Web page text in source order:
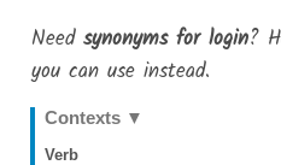
Need synonyms for login?
you can use instead.
Contexts ▼
Verb